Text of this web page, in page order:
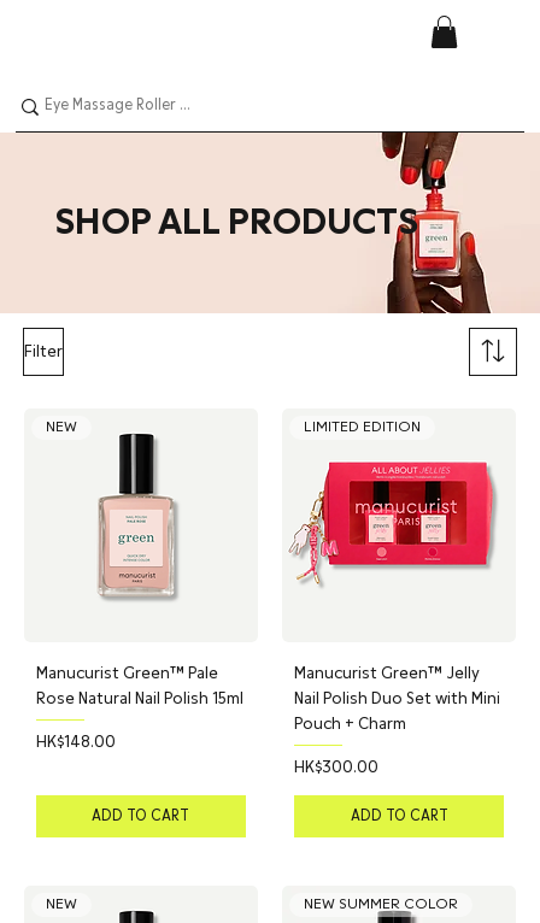
Filter
NEW
Manucurist Green™ Pale
Rose Natural Nail Polish 15ml
Price
HK$148.00
ADD TO CART
LIMITED EDITION
Manucurist Green™ Jelly
Nail Polish Duo Set with Mini
Pouch + Charm
Price
HK$300.00
ADD TO CART
NEW NEW SUMMER COLOR
SHOP ALL PRODUCTS